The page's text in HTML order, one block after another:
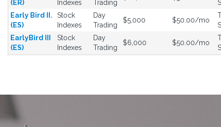
(ER) Indexes Trading
Early Bird II.
(ES)
Stock
Indexes
Day
Trading
$5,000 $50.00/mo
EarlyBird III
(ES)
Stock
Indexes
Day
Trading
$6,000 $50.00/mo